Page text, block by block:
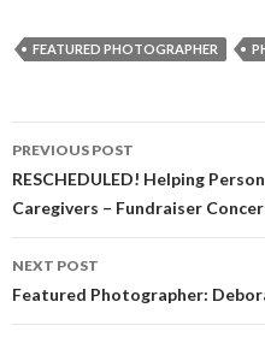
b
o
e
n
r
t
e
l
FEATURED PHOTOGRAPHER
Post
navigation
PREVIOUS POST
RESCHEDULED! Helping
Caregivers – Fundraiser
NEXT POST
Featured Photographer: